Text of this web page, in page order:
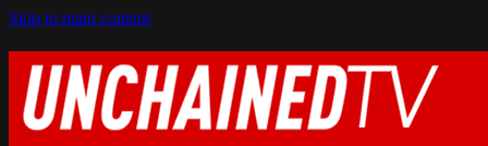
Skip to main content